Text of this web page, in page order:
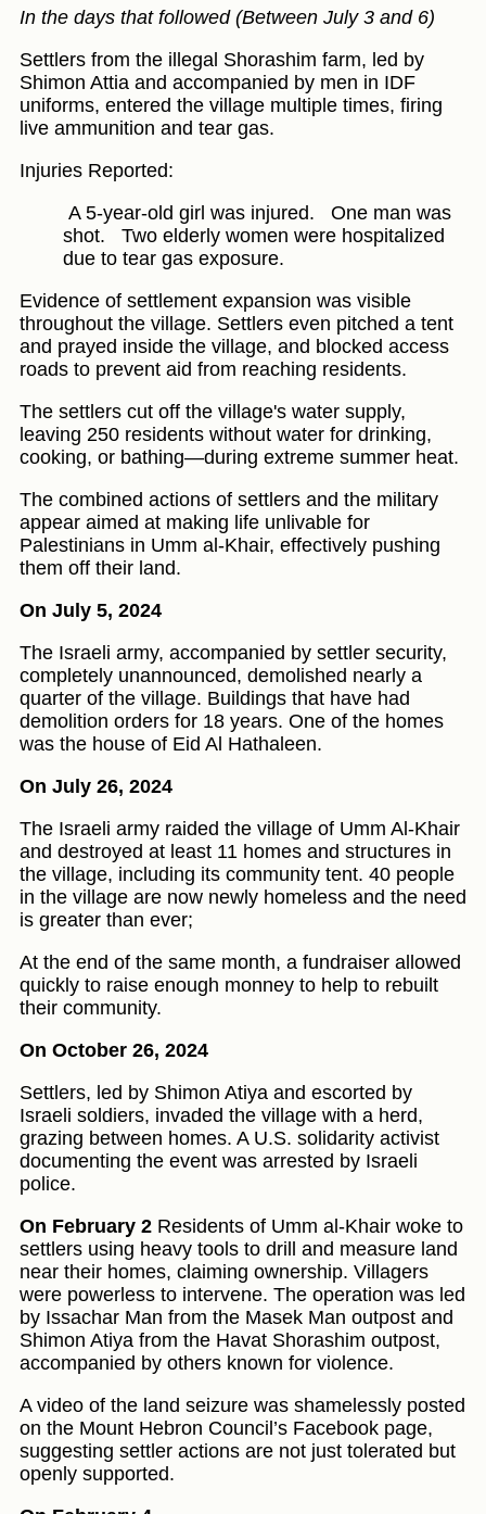
In the days that followed (Between July 3 and 6)
Settlers from the illegal Shorashim farm, led by
Shimon Attia and accompanied by men in IDF
uniforms, entered the village multiple times, firing
live ammunition and tear gas.
Injuries Reported:
A 5-year-old girl was injured.
One man was
shot.
Two elderly women were hospitalized
due to tear gas exposure.
Evidence of settlement expansion was visible
throughout the village. Settlers even pitched a tent
and prayed inside the village, and blocked access
roads to prevent aid from reaching residents.
The settlers cut off the village's water supply,
leaving 250 residents without water for drinking,
cooking, or bathing—during extreme summer heat.
The combined actions of settlers and the military
appear aimed at making life unlivable for
Palestinians in Umm al-Khair, effectively pushing
them off their land.
On July 5, 2024
The Israeli army, accompanied by settler security,
completely unannounced, demolished nearly a
quarter of the village. Buildings that have had
demolition orders for 18 years. One of the homes
was the house of Eid Al Hathaleen.
On July 26, 2024
The Israeli army raided the village of Umm Al-Khair
and destroyed at least 11 homes and structures in
the village, including its community tent. 40 people
in the village are now newly homeless and the need
is greater than ever;
At the end of the same month, a fundraiser allowed
quickly to raise enough monney to help to rebuilt
their community.
On October 26, 2024
Settlers, led by Shimon Atiya and escorted by
Israeli soldiers, invaded the village with a herd,
grazing between homes. A U.S. solidarity activist
documenting the event was arrested by Israeli
police.
On February 2 Residents of Umm al-Khair woke to
settlers using heavy tools to drill and measure land
near their homes, claiming ownership. Villagers
were powerless to intervene. The operation was led
by Issachar Man from the Masek Man outpost and
Shimon Atiya from the Havat Shorashim outpost,
accompanied by others known for violence.
A video of the land seizure was shamelessly posted
on the Mount Hebron Council’s Facebook page,
suggesting settler actions are not just tolerated but
openly supported.